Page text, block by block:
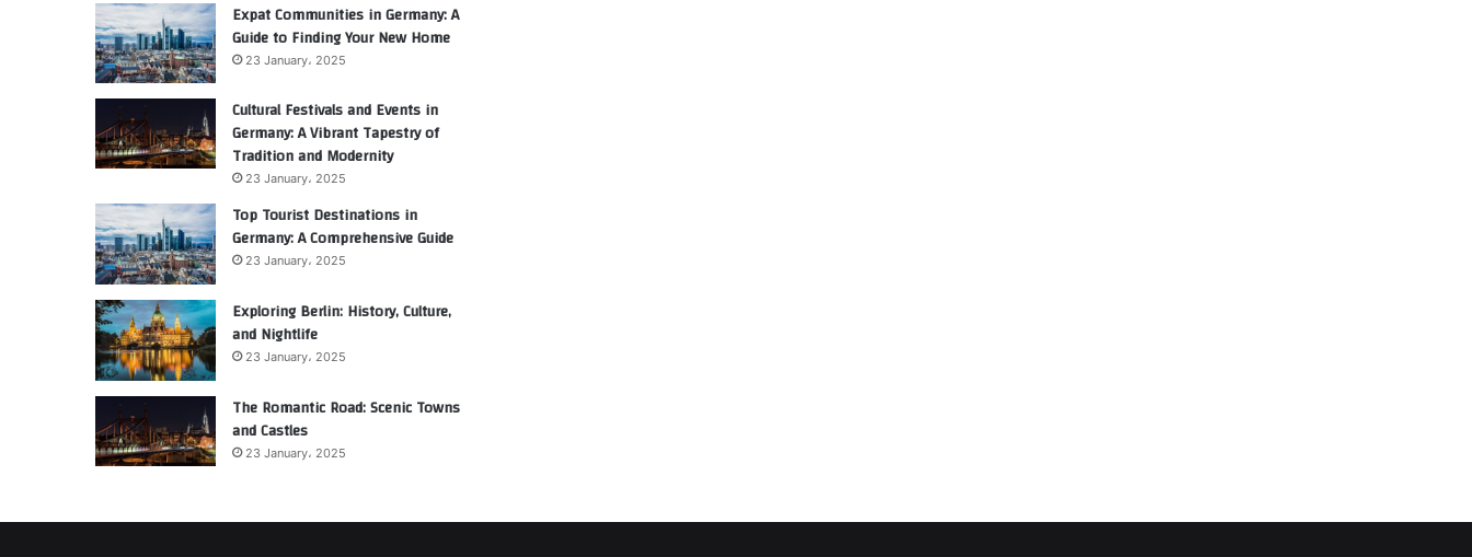
Expat Communities in Germany: A
Guide to Finding Your New Home
23 January، 2025
Cultural Festivals and Events in
Germany: A Vibrant Tapestry of
Tradition and Modernity
23 January، 2025
Top Tourist Destinations in
Germany: A Comprehensive Guide
23 January، 2025
Exploring Berlin: History, Culture,
and Nightlife
23 January، 2025
The Romantic Road: Scenic Towns
and Castles
23 January، 2025